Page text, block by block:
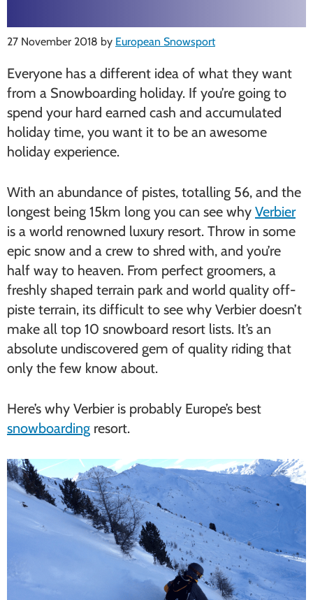
27 November 2018 by European Snowsport
Everyone has a different idea of what they want
from a Snowboarding holiday. If you’re going to
spend your hard earned cash and accumulated
holiday time, you want it to be an awesome
holiday experience.
With an abundance of pistes, totalling 56, and the
longest being 15km long you can see why Verbier
is a world renowned luxury resort. Throw in some
epic snow and a crew to shred with, and you’re
half way to heaven. From perfect groomers, a
freshly shaped terrain park and world quality off-
piste terrain, its difficult to see why Verbier doesn’t
make all top 10 snowboard resort lists. It’s an
absolute undiscovered gem of quality riding that
only the few know about.
Here’s why Verbier is probably Europe’s best
snowboarding resort.